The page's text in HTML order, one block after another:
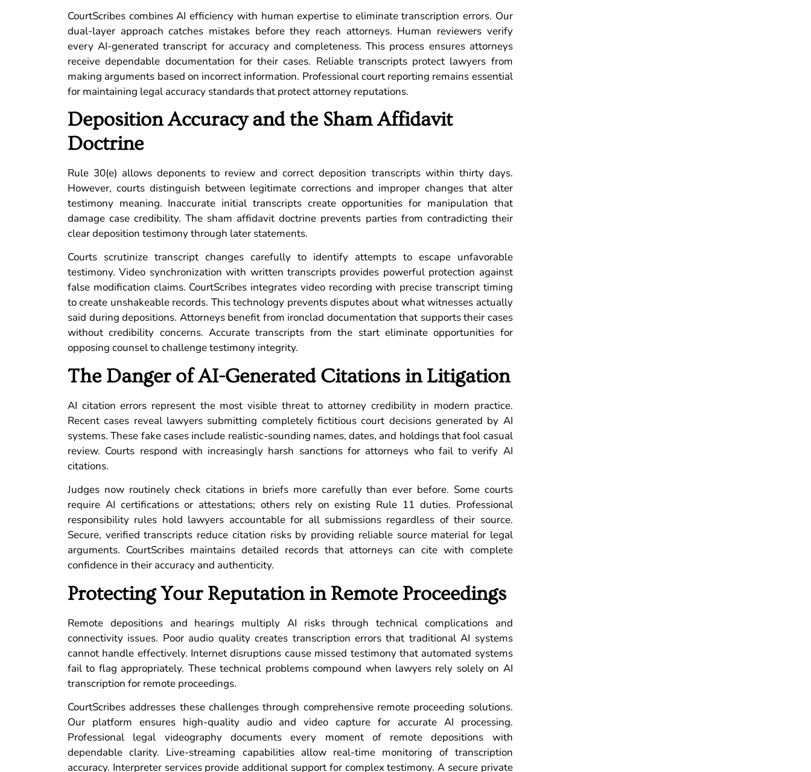
CourtScribes combines AI efficiency with human expertise to eliminate transcription errors. Our
dual-layer approach catches mistakes before they reach attorneys. Human reviewers verify
every AI-generated transcript for accuracy and completeness. This process ensures attorneys
receive dependable documentation for their cases. Reliable transcripts protect lawyers from
making arguments based on incorrect information. Professional court reporting remains essential
for maintaining legal accuracy standards that protect attorney reputations.
Deposition Accuracy and the Sham Affidavit
Doctrine
Rule 30(e) allows deponents to review and correct deposition transcripts within thirty days.
However, courts distinguish between legitimate corrections and improper changes that alter
testimony meaning. Inaccurate initial transcripts create opportunities for manipulation that
damage case credibility. The sham affidavit doctrine prevents parties from contradicting their
clear deposition testimony through later statements.
Courts scrutinize transcript changes carefully to identify attempts to escape unfavorable
testimony. Video synchronization with written transcripts provides powerful protection against
false modification claims. CourtScribes integrates video recording with precise transcript timing
to create unshakeable records. This technology prevents disputes about what witnesses actually
said during depositions. Attorneys benefit from ironclad documentation that supports their cases
without credibility concerns. Accurate transcripts from the start eliminate opportunities for
opposing counsel to challenge testimony integrity.
The Danger of AI-Generated Citations in Litigation
AI citation errors represent the most visible threat to attorney credibility in modern practice.
Recent cases reveal lawyers submitting completely fictitious court decisions generated by AI
systems. These fake cases include realistic-sounding names, dates, and holdings that fool casual
review. Courts respond with increasingly harsh sanctions for attorneys who fail to verify AI
citations.
Judges now routinely check citations in briefs more carefully than ever before. Some courts
require AI certifications or attestations; others rely on existing Rule 11 duties. Professional
responsibility rules hold lawyers accountable for all submissions regardless of their source.
Secure, verified transcripts reduce citation risks by providing reliable source material for legal
arguments. CourtScribes maintains detailed records that attorneys can cite with complete
confidence in their accuracy and authenticity.
Protecting Your Reputation in Remote Proceedings
Remote depositions and hearings multiply AI risks through technical complications and
connectivity issues. Poor audio quality creates transcription errors that traditional AI systems
cannot handle effectively. Internet disruptions cause missed testimony that automated systems
fail to flag appropriately. These technical problems compound when lawyers rely solely on AI
transcription for remote proceedings.
CourtScribes addresses these challenges through comprehensive remote proceeding solutions.
Our platform ensures high-quality audio and video capture for accurate AI processing.
Professional legal videography documents every moment of remote depositions with
dependable clarity. Live-streaming capabilities allow real-time monitoring of transcription
accuracy. Interpreter services provide additional support for complex testimony. A secure private